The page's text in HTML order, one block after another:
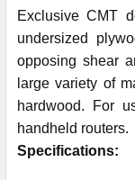
Exclusive CMT
undersized
opposing shear
large variety of
hardwood. For
handheld routers.
Specifications: